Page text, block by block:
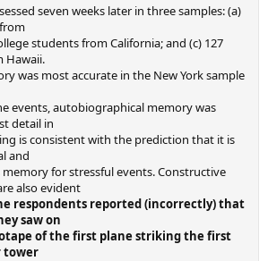
seven weeks later in three samples: (a)
students from California; and (c) 127
Hawaii.
was most accurate in the New York sample
events, autobiographical memory was
detail in
is consistent with the prediction that it is
and
for stressful events. Constructive
also evident
respondents reported (incorrectly) that
saw on
of the ﬁrst plane striking the ﬁrst
tower